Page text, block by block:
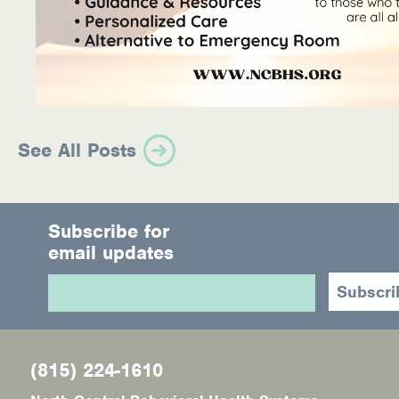
See All Posts
Subscribe for
email updates
(815) 224-1610